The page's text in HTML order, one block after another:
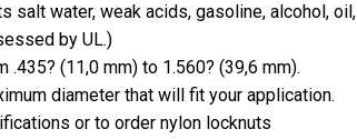
salt water, weak acids, gasoline, alcohol, oil,
by UL.)
(11,0 mm) to 1.560? (39,6 mm).
diameter that will fit your application.
or to order nylon locknuts